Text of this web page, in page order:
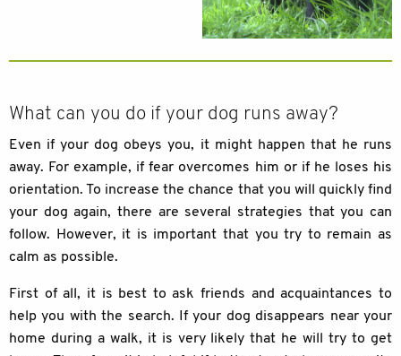
What can you do if your dog runs away?
Even if your dog obeys you, it might happen that he runs
away. For example, if fear overcomes him or if he loses his
orientation. To increase the chance that you will quickly find
your dog again, there are several strategies that you can
follow. However, it is important that you try to remain as
calm as possible.
First of all, it is best to ask friends and acquaintances to
help you with the search. If your dog disappears near your
home during a walk, it is very likely that he will try to get